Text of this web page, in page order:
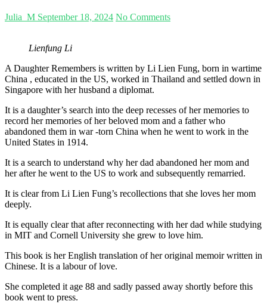
Julia_M September 18, 2024 No Comments
Lienfung Li
A Daughter Remembers is written by Li Lien Fung, born in wartime
China , educated in the US, worked in Thailand and settled down in
Singapore with her husband a diplomat.
It is a daughter’s search into the deep recesses of her memories to
record her memories of her beloved mom and a father who
abandoned them in war -torn China when he went to work in the
United States in 1914.
It is a search to understand why her dad abandoned her mom and
her after he went to the US to work and subsequently remarried.
It is clear from Li Lien Fung’s recollections that she loves her mom
deeply.
It is equally clear that after reconnecting with her dad while studying
in MIT and Cornell University she grew to love him.
This book is her English translation of her original memoir written in
Chinese. It is a labour of love.
She completed it age 88 and sadly passed away shortly before this
book went to press.